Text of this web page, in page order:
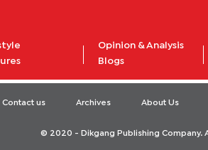
Opinion & Analysis
Blogs
Contact us Archives About Us
© 2020 - Dikgang Publishing Company.